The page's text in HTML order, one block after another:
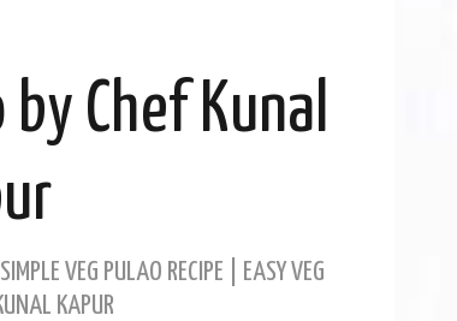
Chef Kunal
VEG PULAO RECIPE | EASY VEG
KAPUR